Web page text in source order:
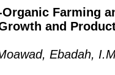
Farming
and
Ebadah,